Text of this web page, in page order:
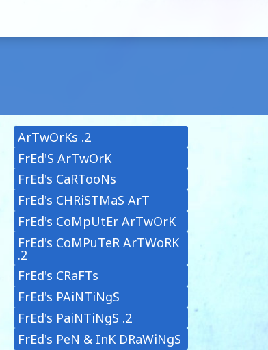
ArTwOrKs .2
FrEd'S ArTwOrK
FrEd's CaRTooNs
FrEd's CHRiSTMaS ArT
FrEd's CoMpUtEr ArTwOrK
FrEd's CoMPuTeR ArTWoRK
.2
FrEd's CRaFTs
FrEd's PAiNTiNgS
FrEd's PaiNTiNgS .2
FrEd's PeN & InK DRaWiNgS